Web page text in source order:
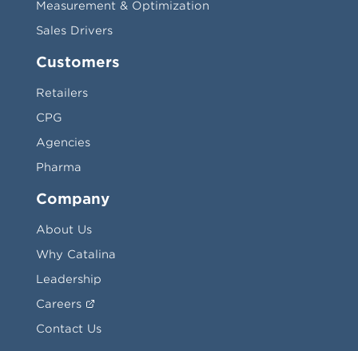
Measurement & Optimization
Sales Drivers
Customers
Retailers
CPG
Agencies
Pharma
Company
About Us
Why Catalina
Leadership
Careers
Contact Us